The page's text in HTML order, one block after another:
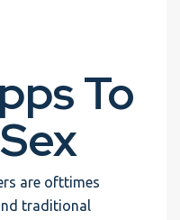
To
are ofttimes
traditional